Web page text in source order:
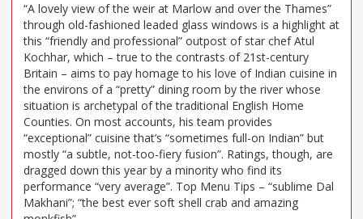
“A lovely view of the weir at Marlow and over the Thames”
through old-fashioned leaded glass windows is a highlight at
this “friendly and professional” outpost of star chef Atul
Kochhar, which – true to the contrasts of 21st-century
Britain – aims to pay homage to his love of Indian cuisine in
the environs of a “pretty” dining room by the river whose
situation is archetypal of the traditional English Home
Counties. On most accounts, his team provides
“exceptional” cuisine that’s “sometimes full-on Indian” but
mostly “a subtle, not-too-fiery fusion”. Ratings, though, are
dragged down this year by a minority who find its
performance “very average”. Top Menu Tips – “sublime Dal
Makhani”; “the best ever soft shell crab and amazing